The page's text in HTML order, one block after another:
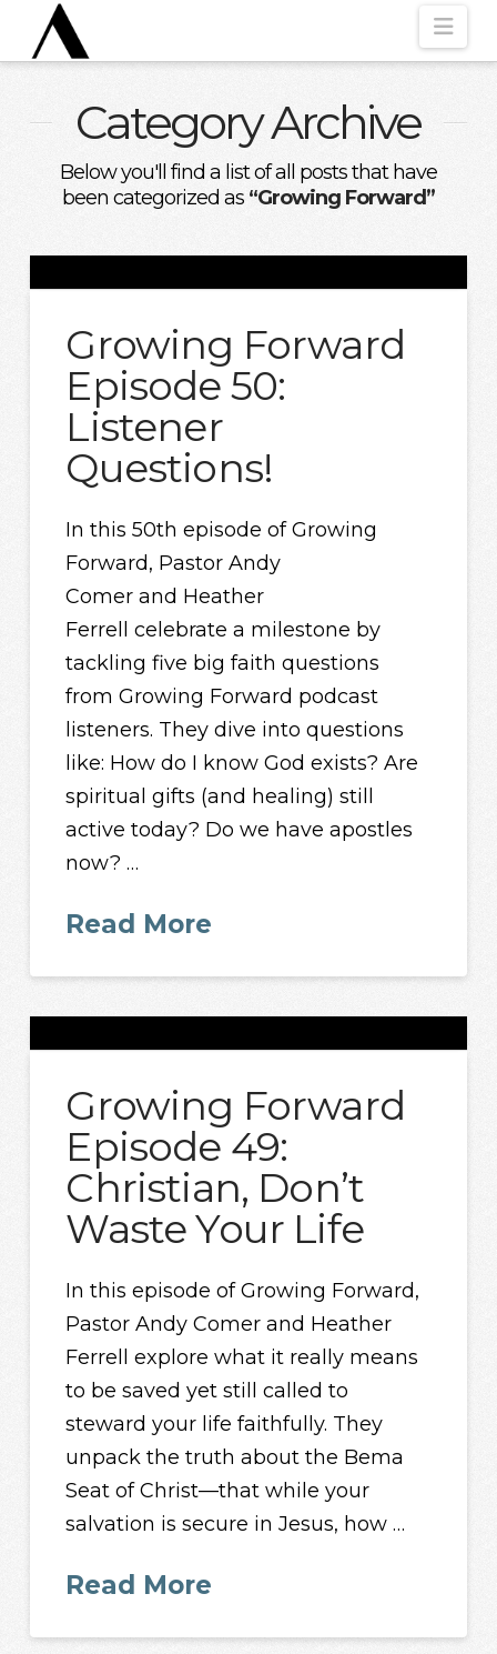
Category Archive
Below you'll find a list of all posts that have
been categorized as “Growing Forward”
Growing Forward
Episode 50:
Listener
Questions!
In this 50th episode of Growing
Forward, Pastor Andy
Comer and Heather
Ferrell celebrate a milestone by
tackling five big faith questions
from Growing Forward podcast
listeners. They dive into questions
like: How do I know God exists? Are
spiritual gifts (and healing) still
active today? Do we have apostles
now? …
Read More
Growing Forward
Episode 49:
Christian, Don’t
Waste Your Life
In this episode of Growing Forward,
Pastor Andy Comer and Heather
Ferrell explore what it really means
to be saved yet still called to
steward your life faithfully. They
unpack the truth about the Bema
Seat of Christ—that while your
salvation is secure in Jesus, how …
Read More